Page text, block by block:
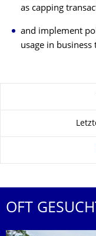
as capping
and implement
usage in business
OFT